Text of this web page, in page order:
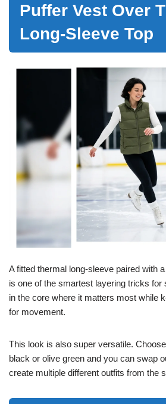
Puffer Vest Over
Long-Sleeve Top
A fitted thermal long-sleeve paired with
is one of the smartest layering tricks for
in the core where it matters most while
for movement.
This look is also super versatile.
black or olive green and you can swap
create multiple different outfits from the